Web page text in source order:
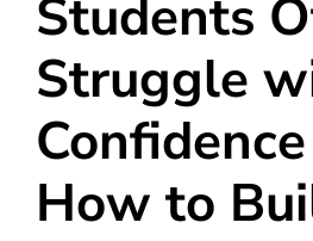
Students
Struggle
How to